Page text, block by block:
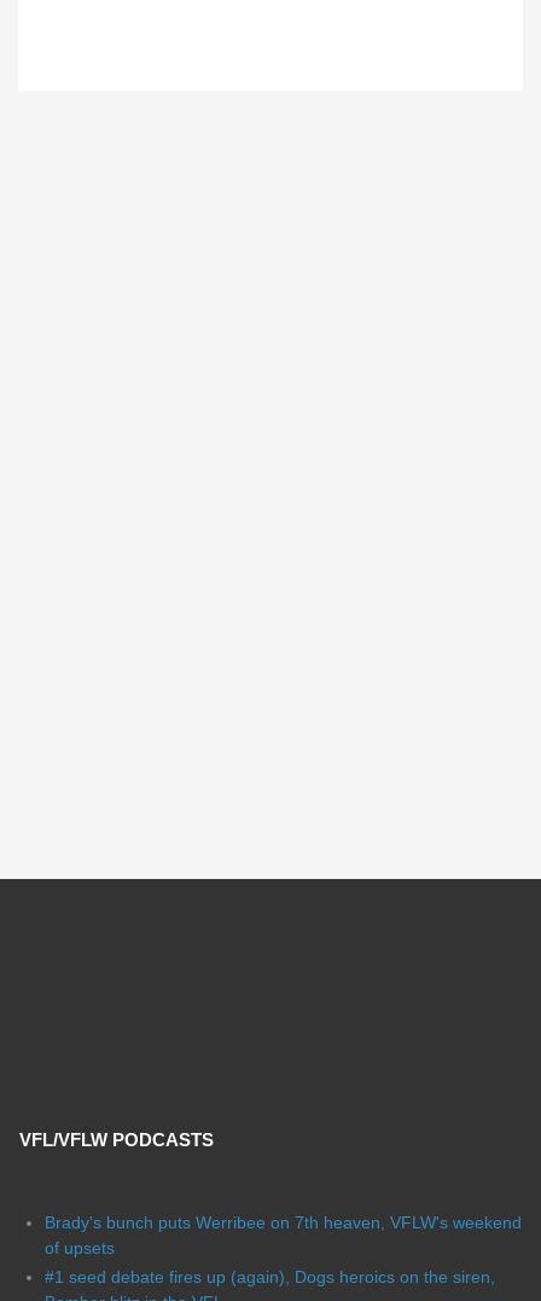
VFL/VFLW PODCASTS
Brady's bunch puts Werribee on 7th heaven, VFLW's weekend
of upsets
#1 seed debate fires up (again), Dogs heroics on the siren,